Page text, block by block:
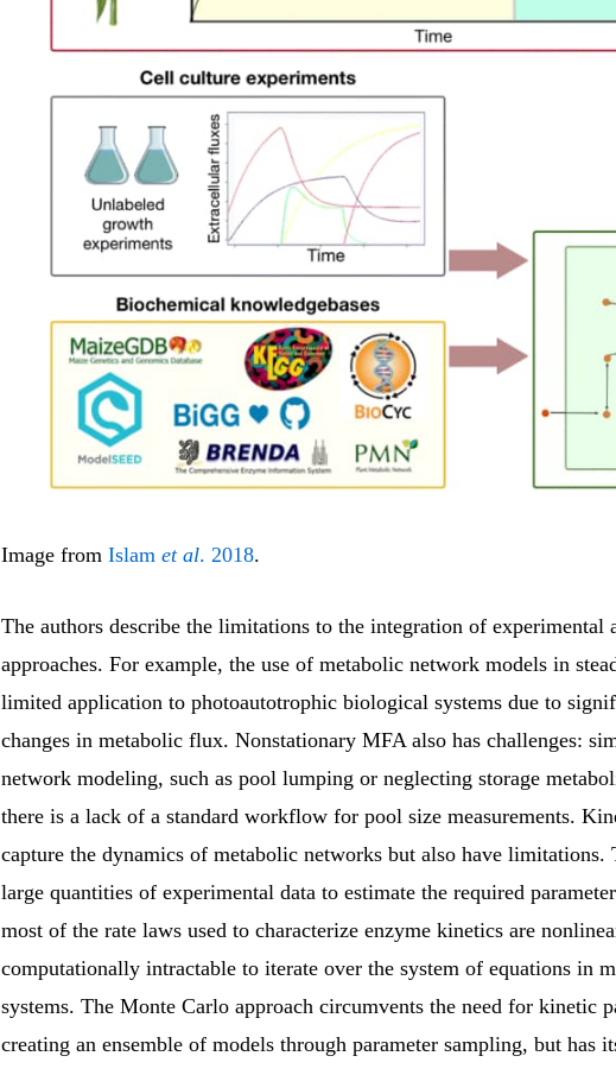
Image from Islam et al. 2018.
The authors describe the limitations to the integration of experimental
approaches. For example, the use of metabolic network models in
limited application to photoautotrophic biological systems due to
changes in metabolic flux. Nonstationary MFA also has challenges:
network modeling, such as pool lumping or neglecting storage
there is a lack of a standard workflow for pool size measurements.
capture the dynamics of metabolic networks but also have limitations.
large quantities of experimental data to estimate the required
most of the rate laws used to characterize enzyme kinetics are
computationally intractable to iterate over the system of equations in
systems. The Monte Carlo approach circumvents the need for kinetic
creating an ensemble of models through parameter sampling, but has